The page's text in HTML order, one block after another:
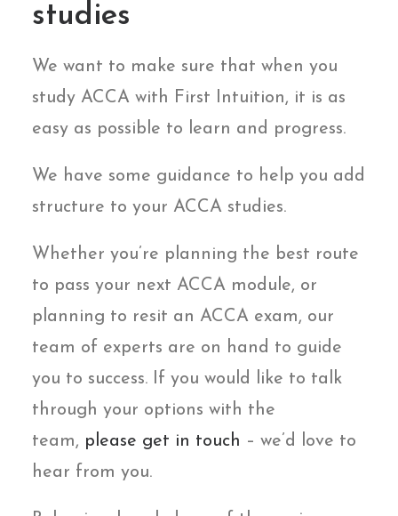
studies
We want to make sure that when you
study ACCA with First Intuition, it is as
easy as possible to learn and progress.
We have some guidance to help you add
structure to your ACCA studies.
Whether you’re planning the best route
to pass your next ACCA module, or
planning to resit an ACCA exam, our
team of experts are on hand to guide
you to success. If you would like to talk
through your options with the
team, please get in touch – we’d love to
hear from you.